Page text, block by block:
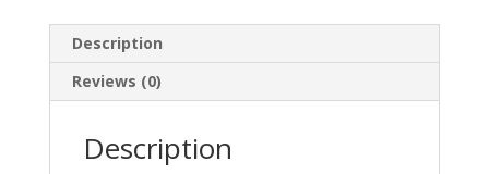
Description
Reviews (0)
Description